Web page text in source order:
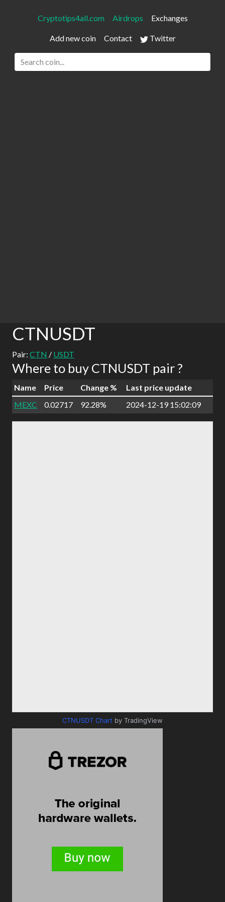
Cryptotips4all.com Airdrops Exchanges
Add new coin Contact Twitter
CTNUSDT
Pair: CTN / USDT
Where to buy CTNUSDT pair ?
Name Price Change %
Last price update
MEXC
0.02717 92.28% 2024-12-19 15:02:09
CTNUSDT Chart by TradingView